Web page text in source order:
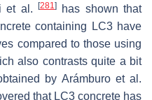
et al.
[281]
has shown that
containing LC3 have
compared to those using
also contrasts quite a bit
by Arámburo et al.
that LC3 concrete has